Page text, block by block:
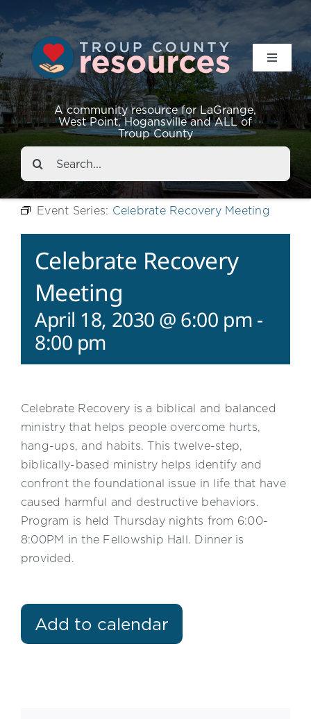
A community resource for LaGrange,
West Point, Hogansville and ALL of
Troup County
Toggle
Resources
Events
About
Contact
Search
for:
Event Series: Celebrate Recovery Meeting
Celebrate Recovery
Meeting
April 18, 2030 @ 6:00 pm -
8:00 pm
Celebrate Recovery is a biblical and balanced
ministry that helps people overcome hurts,
hang-ups, and habits. This twelve-step,
biblically-based ministry helps identify and
confront the foundational issue in life that have
caused harmful and destructive behaviors.
Program is held Thursday nights from 6:00-
8:00PM in the Fellowship Hall. Dinner is
provided.
Add to calendar